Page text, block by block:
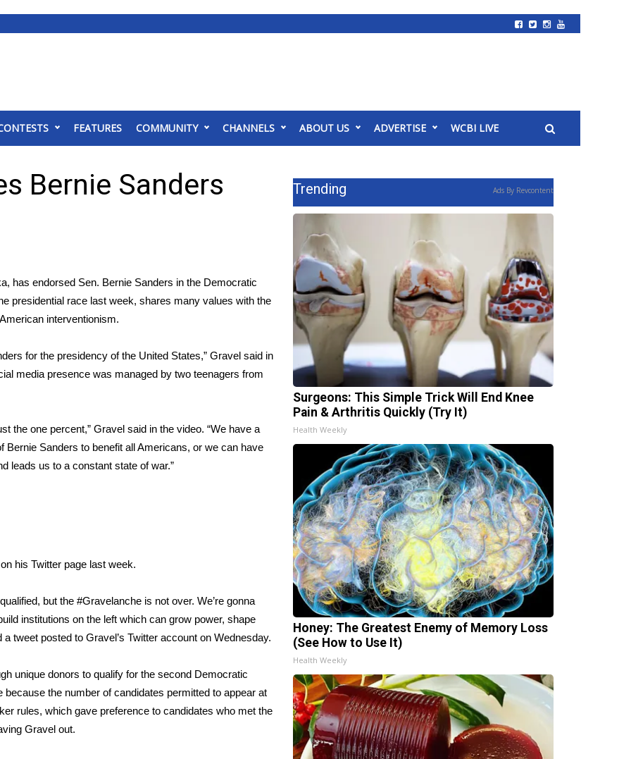
FEATURES COMMUNITY CHANNELS ABOUT US ADVERTISE WCBI LIVE
Bernie Sanders
has endorsed Sen. Bernie Sanders in the Democratic
presidential race last week, shares many values with the
interventionism.
for the presidency of the United States,” Gravel said in
media presence was managed by two teenagers from
the one percent,” Gravel said in the video. “We have a
Sanders to benefit all Americans, or we can have
leads us to a constant state of war.”
his Twitter page last week.
but the #Gravelanche is not over. We’re gonna
institutions on the left which can grow power, shape
a tweet posted to Gravel’s Twitter account on Wednesday.
unique donors to qualify for the second Democratic
the number of candidates permitted to appear at
rules, which gave preference to candidates who met the
Gravel out.
Trending Ads By Revcontent
Surgeons: This Simple Trick Will End Knee
Pain & Arthritis Quickly (Try It)
Health Weekly
Honey: The Greatest Enemy of Memory Loss
(See How to Use It)
Health Weekly